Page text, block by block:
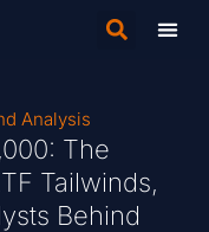
Analysis
The
Tailwinds,
Behind